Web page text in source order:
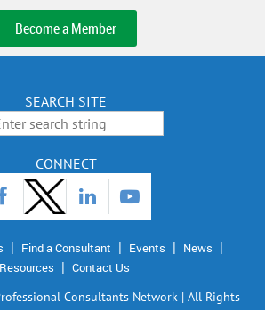
Become a Member
SEARCH SITE
CONNECT
Find a Consultant Events
News
Resources
Contact Us
Consultants Network | All Rights